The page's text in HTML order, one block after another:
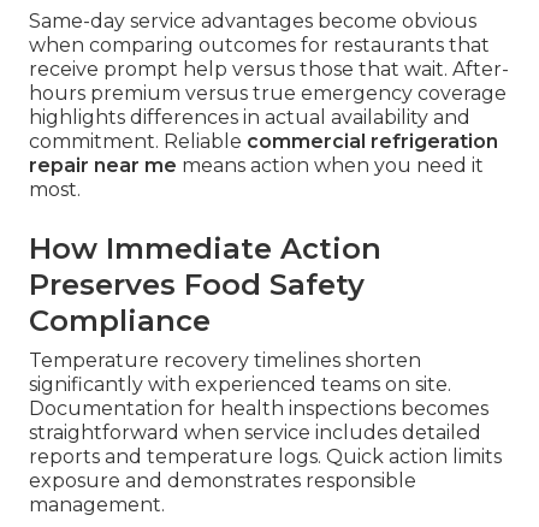
Same-day service advantages become obvious
when comparing outcomes for restaurants that
receive prompt help versus those that wait. After-
hours premium versus true emergency coverage
highlights differences in actual availability and
commitment. Reliable commercial refrigeration
repair near me means action when you need it
most.
How Immediate Action
Preserves Food Safety
Compliance
Temperature recovery timelines shorten
significantly with experienced teams on site.
Documentation for health inspections becomes
straightforward when service includes detailed
reports and temperature logs. Quick action limits
exposure and demonstrates responsible
management.